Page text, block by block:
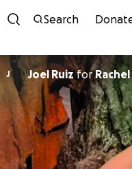
Search
J Joel Ruizfor